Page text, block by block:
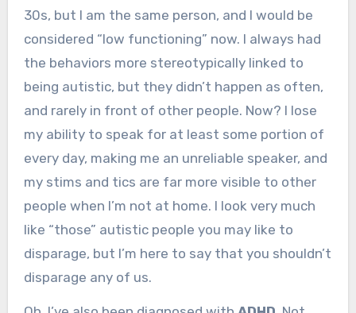
30s, but I am the same person, and I would be
considered “low functioning” now. I always had
the behaviors more stereotypically linked to
being autistic, but they didn’t happen as often,
and rarely in front of other people. Now? I lose
my ability to speak for at least some portion of
every day, making me an unreliable speaker, and
my stims and tics are far more visible to other
people when I’m not at home. I look very much
like “those” autistic people you may like to
disparage, but I’m here to say that you shouldn’t
disparage any of us.